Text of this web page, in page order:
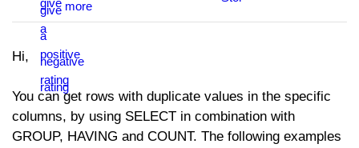
Hi,
You can get rows with duplicate values in the specific
columns, by using SELECT in combination with
GROUP, HAVING and COUNT. The following examples